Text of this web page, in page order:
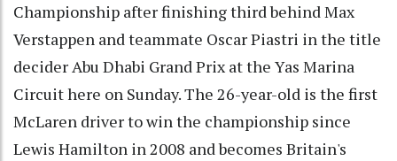
Championship after finishing third behind Max
Verstappen and teammate Oscar Piastri in the title
decider Abu Dhabi Grand Prix at the Yas Marina
Circuit here on Sunday. The 26-year-old is the first
McLaren driver to win the championship since
Lewis Hamilton in 2008 and becomes Britain's